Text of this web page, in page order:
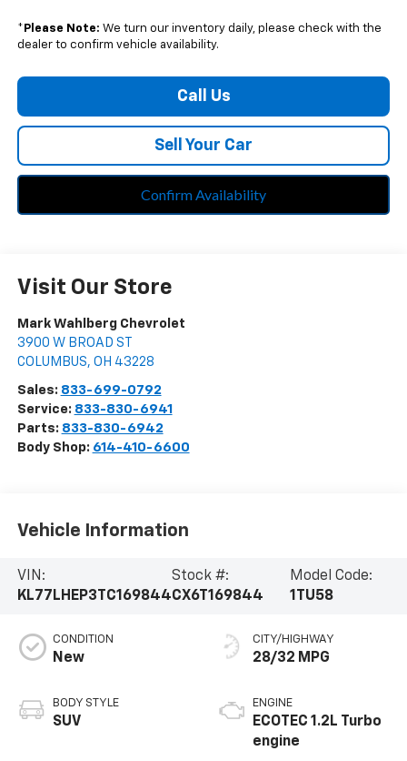
* Please Note: We turn our inventory daily, please check with the
dealer to confirm vehicle availability.
Call Us
Sell Your Car
Confirm Availability
Visit Our Store
Mark Wahlberg Chevrolet
3900 W BROAD ST
COLUMBUS, OH 43228
Sales: 833-699-0792
Service: 833-830-6941
Parts: 833-830-6942
Body Shop: 614-410-6600
Vehicle Information
VIN:
KL77LHEP3TC169844
Stock #:
CX6T169844
Model Code:
1TU58
CONDITION
New
BODY STYLE
SUV
CITY/HIGHWAY
28/32 MPG
ENGINE
ECOTEC 1.2L Turbo
engine